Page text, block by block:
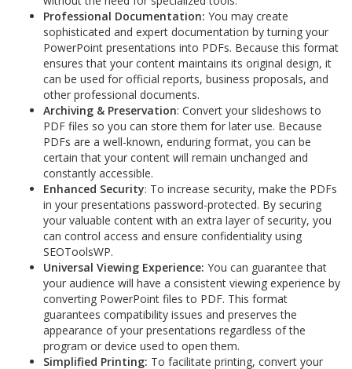
Professional Documentation: You may create
sophisticated and expert documentation by turning your
PowerPoint presentations into PDFs. Because this format
ensures that your content maintains its original design, it
can be used for official reports, business proposals, and
other professional documents.
Archiving & Preservation: Convert your slideshows to
PDF files so you can store them for later use. Because
PDFs are a well-known, enduring format, you can be
certain that your content will remain unchanged and
constantly accessible.
Enhanced Security: To increase security, make the PDFs
in your presentations password-protected. By securing
your valuable content with an extra layer of security, you
can control access and ensure confidentiality using
SEOToolsWP.
Universal Viewing Experience: You can guarantee that
your audience will have a consistent viewing experience by
converting PowerPoint files to PDF. This format
guarantees compatibility issues and preserves the
appearance of your presentations regardless of the
program or device used to open them.
Simplified Printing: To facilitate printing, convert your